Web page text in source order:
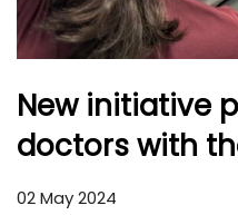
New initiative
doctors with
02 May 2024